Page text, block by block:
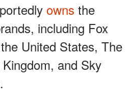
owns the
including Fox
United States, The
and Sky